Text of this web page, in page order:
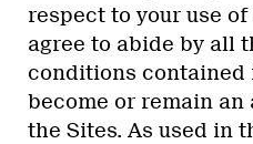
respect to your use of
agree to abide by all
conditions contained
become or remain
the Sites. As used in